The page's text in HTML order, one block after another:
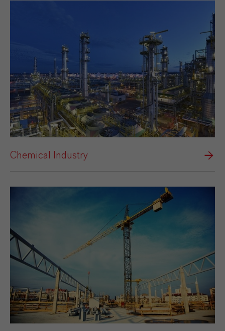
Chemical Industry